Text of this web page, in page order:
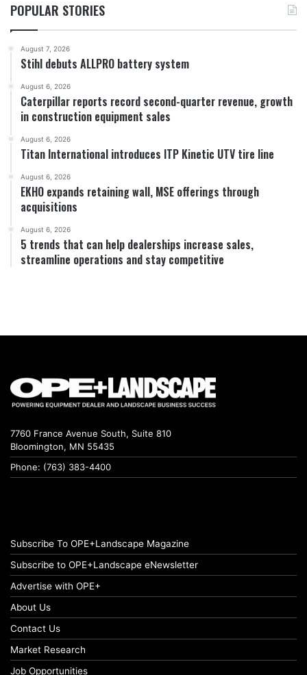
POPULAR STORIES
August 7, 2026
Stihl debuts ALLPRO battery system
August 6, 2026
Caterpillar reports record second-quarter revenue, growth
in construction equipment sales
August 6, 2026
Titan International introduces ITP Kinetic UTV tire line
August 6, 2026
EKHO expands retaining wall, MSE offerings through
acquisitions
August 6, 2026
5 trends that can help dealerships increase sales,
streamline operations and stay competitive
7760 France Avenue South, Suite 810
Bloomington, MN 55435
Phone: (763) 383-4400
Subscribe To OPE+Landscape Magazine
Subscribe to OPE+Landscape eNewsletter
Advertise with OPE+
About Us
Contact Us
Market Research
Job Opportunities